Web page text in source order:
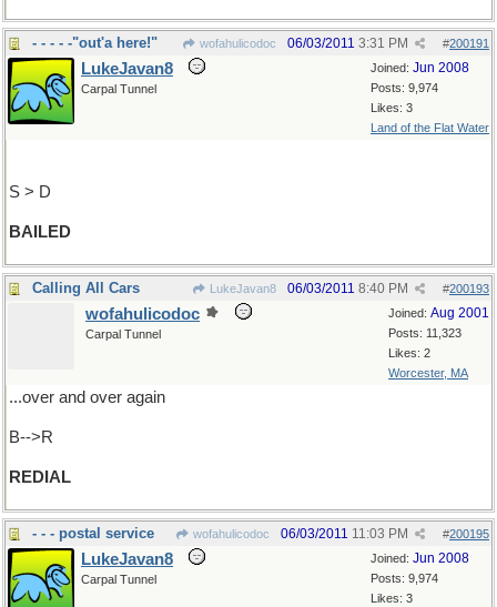
- - - - -"out'a here!" wofahulicodoc #200191
06/03/2011 3:31 PM
Joined: Jun 2008
Posts: 9,974
Likes: 3
Land of the Flat Water
LukeJavan8
Carpal Tunnel
S > D
BAILED
Calling All Cars LukeJavan8 #200193
06/03/2011 8:40 PM
Joined: Aug 2001
Posts: 11,323
Likes: 2
Worcester, MA
wofahulicodoc
Carpal Tunnel
...over and over again
B-->R
REDIAL
- - - postal service wofahulicodoc #200195
06/03/2011 11:03 PM
Joined: Jun 2008
Posts: 9,974
Likes: 3
LukeJavan8
Carpal Tunnel